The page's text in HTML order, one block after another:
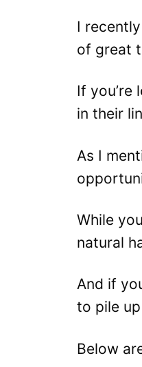
I
of great
If
in their
As I
While
natural
And if
to pile up
Below